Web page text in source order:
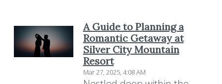
A Guide to Planning a
Romantic Getaway at
Silver City Mountain
Resort
Mar 27, 2025, 4:08 AM